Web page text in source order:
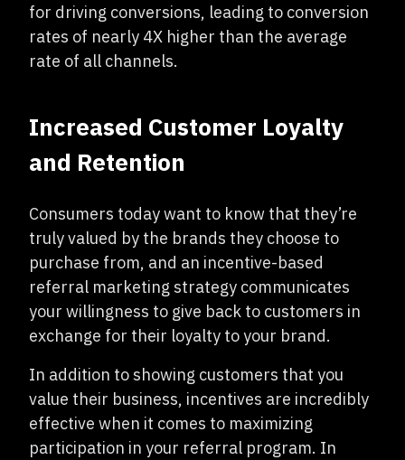
for driving conversions, leading to conversion
rates of nearly 4X higher than the average
rate of all channels.
Increased Customer Loyalty
and Retention
Consumers today want to know that they’re
truly valued by the brands they choose to
purchase from, and an incentive-based
referral marketing strategy communicates
your willingness to give back to customers in
exchange for their loyalty to your brand.
In addition to showing customers that you
value their business, incentives are incredibly
effective when it comes to maximizing
participation in your referral program. In